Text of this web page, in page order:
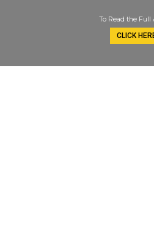
To Read the Full
CLICK